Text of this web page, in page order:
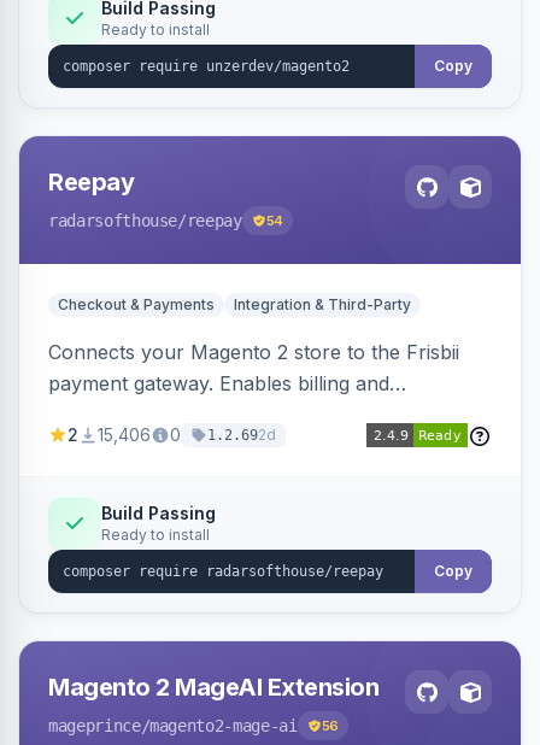
Build Passing
Ready to install
Copy
Reepay
radarsofthouse/reepay 54
Checkout & Payments Integration & Third-Party
Connects your Magento 2 store to the Frisbii
payment gateway. Enables billing and
methods.
2 15,406 0 1.2.692d
Build Passing
Ready to install
Copy
Magento 2 MageAI Extension
mageprince/magento2-mage-ai 56